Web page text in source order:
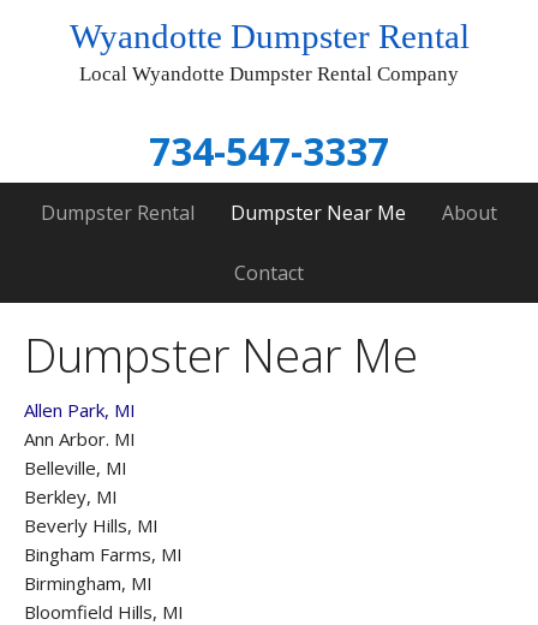
Wyandotte Dumpster Rental
Local Wyandotte Dumpster Rental Company
734-547-3337
Dumpster Rental Dumpster Near Me About
Contact
Dumpster Near Me
Allen Park, MI
Ann Arbor. MI
Belleville, MI
Berkley, MI
Beverly Hills, MI
Bingham Farms, MI
Birmingham, MI
Bloomfield Hills, MI